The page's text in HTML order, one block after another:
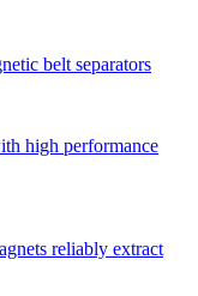
belt separators
high performance
reliably extract